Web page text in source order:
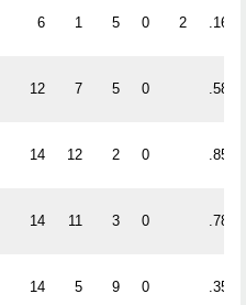
6 1 5 0 2 .167
12 7 5 0 .583
14 12 2 0 .857
14 11 3 0 .786
14 5 9 0 .357